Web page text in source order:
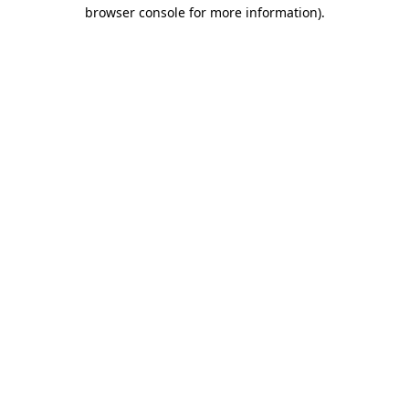
browser console for more information).